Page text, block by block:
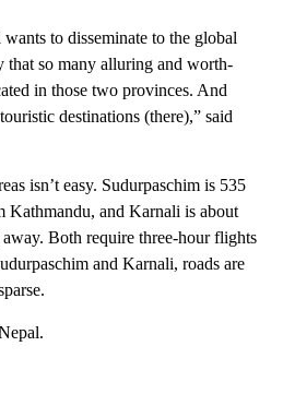
to disseminate to the global
that so many alluring and worth-
in those two provinces. And
destinations (there),” said
isn’t easy. Sudurpaschim is 535
Kathmandu, and Karnali is about
Both require three-hour flights
and Karnali, roads are